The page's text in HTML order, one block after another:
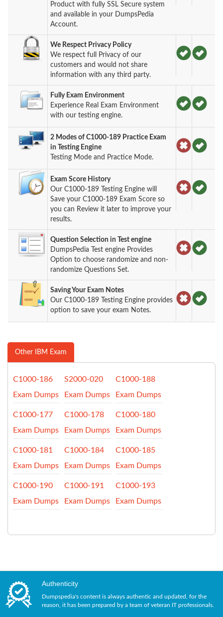
Product with fully SSL Secure system
and available in your DumpsPedia
Account.
We Respect Privacy Policy
We respect full Privacy of our
customers and would not share
information with any third party.
Fully Exam Environment
Experience Real Exam Environment
with our testing engine.
2 Modes of C1000-189 Practice Exam
in Testing Engine
Testing Mode and Practice Mode.
Exam Score History
Our C1000-189 Testing Engine will
Save your C1000-189 Exam Score so
you can Review it later to improve your
results.
Question Selection in Test engine
DumpsPedia Test engine Provides
Option to choose randomize and non-
randomize Questions Set.
Saving Your Exam Notes
Our C1000-189 Testing Engine provides
option to save your exam Notes.
Other IBM Exam
C1000-186
Exam Dumps
S2000-020
Exam Dumps
C1000-188
Exam Dumps
C1000-177
Exam Dumps
C1000-178
Exam Dumps
C1000-180
Exam Dumps
C1000-181
Exam Dumps
C1000-184
Exam Dumps
C1000-185
Exam Dumps
C1000-190
Exam Dumps
C1000-191
Exam Dumps
C1000-193
Exam Dumps
Authenticity
Dumpspedia's content is always authentic and updated, for the
reason, it has been prepared by a team of veteran IT professionals.